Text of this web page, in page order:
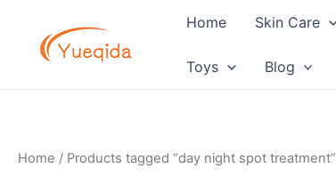
content
Home Skin Care
Toys Blog
Home / Products tagged “day night spot treatment”